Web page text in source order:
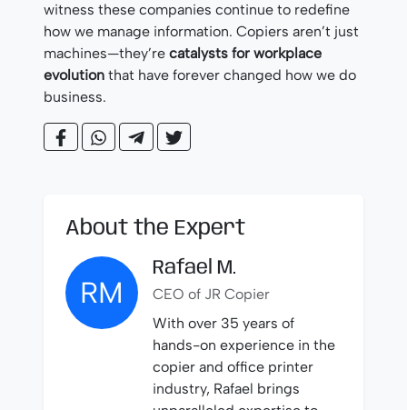
witness these companies continue to redefine
how we manage information. Copiers aren’t just
machines—they’re catalysts for workplace
evolution that have forever changed how we do
business.
About the Expert
RM
Rafael M.
CEO of JR Copier
With over 35 years of
hands-on experience in the
copier and office printer
industry, Rafael brings